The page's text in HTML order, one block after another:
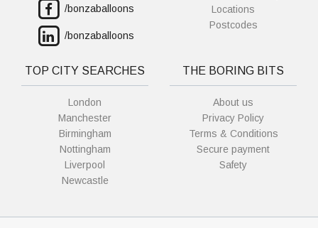
/bonzaballoons
/bonzaballoons
Locations
Postcodes
TOP CITY SEARCHES
London
Manchester
Birmingham
Nottingham
Liverpool
Newcastle
THE BORING BITS
About us
Privacy Policy
Terms & Conditions
Secure payment
Safety